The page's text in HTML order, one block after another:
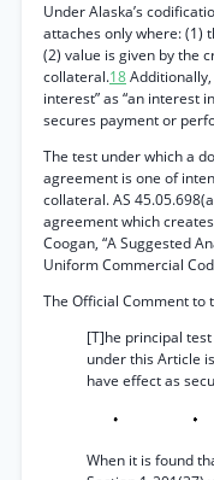
Under Alaska’s
attaches only where: (1)
(2) value is given by the
collateral.18
interest” as “an interest
secures payment or
The test under which a
agreement is one of
collateral. AS
agreement which
Coogan, “A Suggested
Uniform Commercial
The Official Comment to
[T]he principal
under this Article
have effect as
When it is found